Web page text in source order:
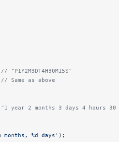
// "P1Y2M3DT4H30M15S"
// Same as above
year 2 months 3 days 4 hours 30
months, %d days' );